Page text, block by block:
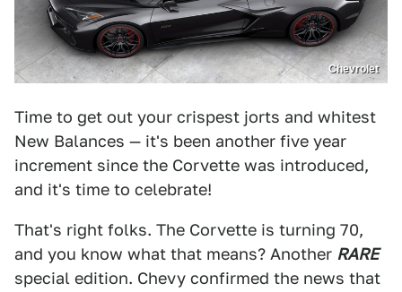
Chevrolet
Time to get out your crispest jorts and whitest
New Balances — it's been another five year
increment since the Corvette was introduced,
and it's time to celebrate!
That's right folks. The Corvette is turning 70,
and you know what that means? Another RARE
special edition. Chevy confirmed the news that